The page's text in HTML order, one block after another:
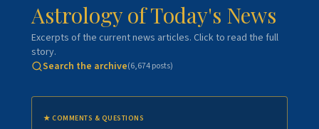
Astrology of Today's News
Excerpts of the current news articles. Click to read the full
story.
Search the archive(6,674posts)
★ COMMENTS & QUESTIONS